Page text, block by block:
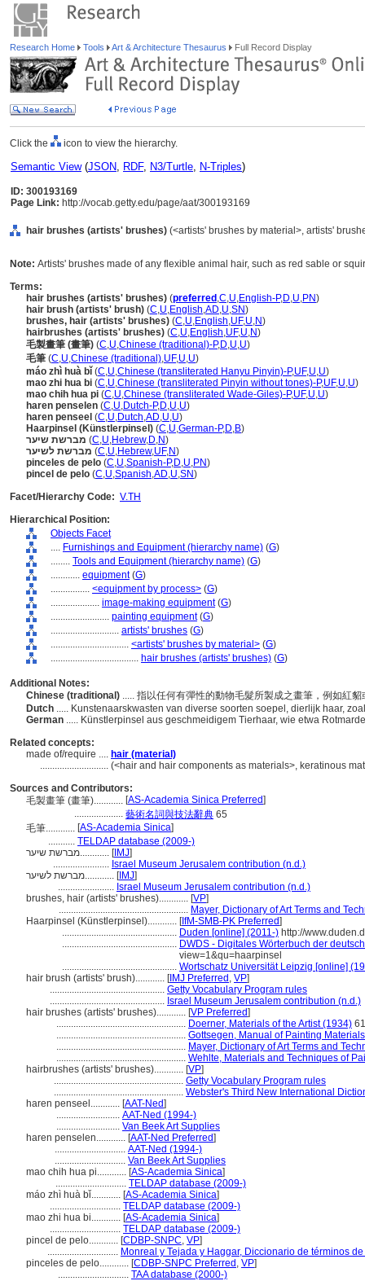
Research Home Tools Art & Architecture Thesaurus Full Record Display
Click the icon to view the hierarchy.
Semantic View(JSON, RDF, N3/Turtle, N-Triples)
ID: 300193169
Page Link: http://vocab.getty.edu/page/aat/300193169
hair brushes (artists' brushes) (<artists' brushes by material>, artists'
Note: Artists' brushes made of any flexible animal hair, such as red sable or
Terms:
hair brushes (artists' brushes) (preferred ,C,U,English-P,D,U,PN)
hair brush (artists' brush) (C,U,English,AD,U,SN)
brushes, hair (artists' brushes) (C,U,English,UF,U,N)
hairbrushes (artists' brushes) (C,U,English,UF,U,N)
毛製畫筆 (畫筆) (C,U,Chinese (traditional)-P,D,U,U)
毛筆 (C,U,Chinese (traditional),UF,U,U)
máo zhì huà bǐ (C,U,Chinese (transliterated Hanyu Pinyin)-P,UF,U,U)
mao zhi hua bi (C,U,Chinese (transliterated Pinyin without tones)-P,UF,U,U)
mao chih hua pi (C,U,Chinese (transliterated Wade-Giles)-P,UF,U,U)
haren penselen (C,U,Dutch-P,D,U,U)
haren penseel (C,U,Dutch,AD,U,U)
Haarpinsel (Künstlerpinsel) (C,U,German-P,D,B)
מברשת שיער (C,U,Hebrew,D,N)
מברשת לשיער (C,U,Hebrew,UF,N)
pinceles de pelo (C,U,Spanish-P,D,U,PN)
pincel de pelo (C,U,Spanish,AD,U,SN)
Facet/Hierarchy Code: V.TH
Hierarchical Position:
Objects Facet
.... Furnishings and Equipment (hierarchy name) (G)
........ Tools and Equipment (hierarchy name) (G)
............ equipment(G)
................ <equipment by process> (G)
.................... image-making equipment(G)
........................ painting equipment(G)
............................ artists' brushes (G)
................................ <artists' brushes by material> (G)
.................................... hair brushes (artists' brushes) (G)
Additional Notes:
Chinese (traditional) ..... 指以任何有彈性的動物毛髮所製成之畫筆，例如紅
Dutch ..... Kunstenaarskwasten van diverse soorten soepel, dierlijk haar,
German ..... Künstlerpinsel aus geschmeidigem Tierhaar, wie etwa
Related concepts:
made of/require .... hair (material)
............................ (<hair and hair components as materials>, keratinous
Sources and Contributors:
毛製畫筆 (畫筆)............ [AS-Academia Sinica Preferred]
.................... 藝術名詞與技法辭典 65
毛筆............ [AS-Academia Sinica]
........... TELDAP database (2009-)
מברשת שיער............ [IMJ]
....................... Israel Museum Jerusalem contribution (n.d.)
מברשת לשיער............ [IMJ]
....................... Israel Museum Jerusalem contribution (n.d.)
brushes, hair (artists' brushes)............ [VP]
..................................................... Mayer, Dictionary of Art Terms and
Haarpinsel (Künstlerpinsel)............ [IfM-SMB-PK Preferred]
............................................... Duden [online] (2011-) http://
............................................... DWDS - Digitales Wörterbuch der
view=1&qu=haarpinsel
............................................... Wortschatz Universität Leipzig [online]
hair brush (artists' brush)............ [IMJ Preferred , VP]
............................................... Getty Vocabulary Program rules
............................................... Israel Museum Jerusalem contribution (n.d.)
hair brushes (artists' brushes)............ [VP Preferred]
..................................................... Doerner, Materials of the Artist (1934) 61
..................................................... Gottsegen, Manual of Painting
..................................................... Mayer, Dictionary of Art Terms and
..................................................... Wehlte, Materials and Techniques of
hairbrushes (artists' brushes)............ [VP]
..................................................... Getty Vocabulary Program rules
..................................................... Webster's Third New International
haren penseel............ [AAT-Ned]
.......................... AAT-Ned (1994-)
.......................... Van Beek Art Supplies
haren penselen............ [AAT-Ned Preferred]
............................. AAT-Ned (1994-)
............................. Van Beek Art Supplies
mao chih hua pi............ [AS-Academia Sinica]
............................. TELDAP database (2009-)
máo zhì huà bǐ............ [AS-Academia Sinica]
............................. TELDAP database (2009-)
mao zhi hua bi............ [AS-Academia Sinica]
............................. TELDAP database (2009-)
pincel de pelo............ [CDBP-SNPC, VP]
............................. Monreal y Tejada y Haggar, Diccionario de términos
pinceles de pelo............ [CDBP-SNPC Preferred , VP]
............................. TAA database (2000-)